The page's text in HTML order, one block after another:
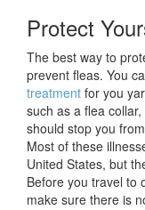
Protect
The best way to
prevent fleas. You
treatment for you
such as a flea
should stop you
Most of these
United States, but
Before you travel to
make sure there is